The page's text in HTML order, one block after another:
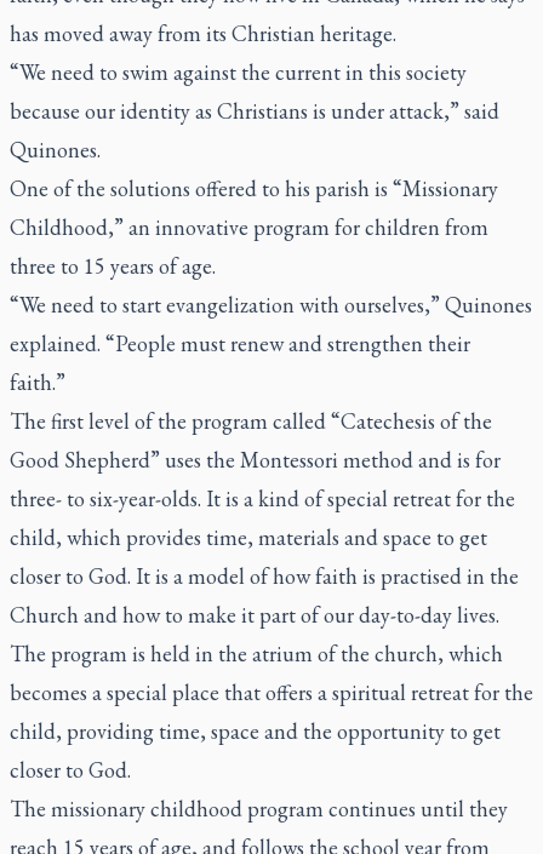
has moved away from its Christian heritage.
“We need to swim against the current in this society
because our identity as Christians is under attack,” said
Quinones.
One of the solutions offered to his parish is “Missionary
Childhood,” an innovative program for children from
three to 15 years of age.
“We need to start evangelization with ourselves,” Quinones
explained. “People must renew and strengthen their
faith.”
The first level of the program called “Catechesis of the
Good Shepherd” uses the Montessori method and is for
three- to six-year-olds. It is a kind of special retreat for the
child, which provides time, materials and space to get
closer to God. It is a model of how faith is practised in the
Church and how to make it part of our day-to-day lives.
The program is held in the atrium of the church, which
becomes a special place that offers a spiritual retreat for the
child, providing time, space and the opportunity to get
closer to God.
The missionary childhood program continues until they
reach 15 years of age, and follows the school year from